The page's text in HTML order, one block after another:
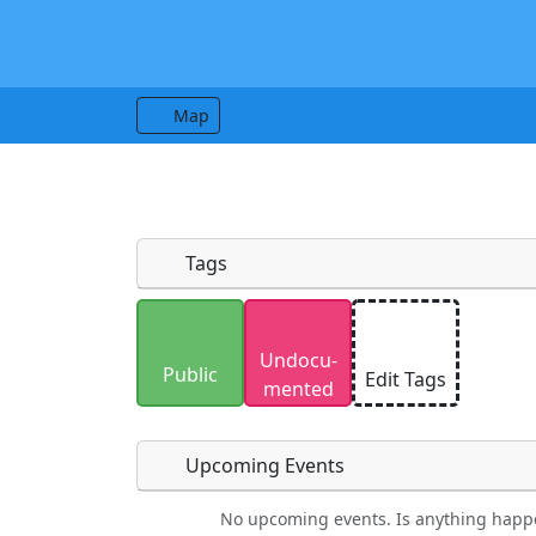
Map
Uploaded photos will be licensed under a
Please only upload photos you have the
Tags
Public
Undocu­
mented
Edit Tags
Food Camping Lodging Car
Upcoming Events
No upcoming events. Is anything